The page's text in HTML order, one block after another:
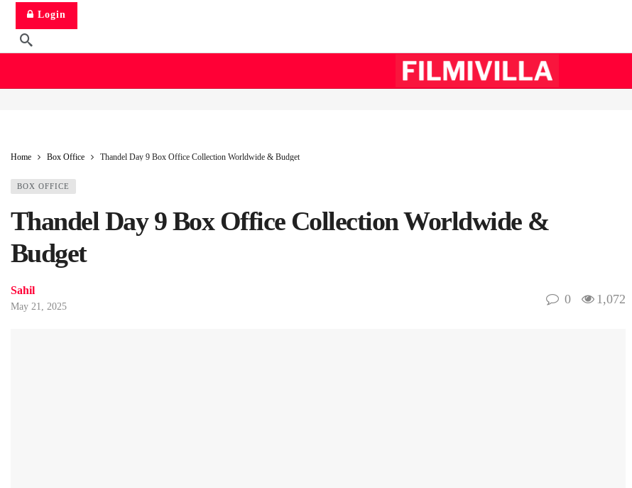
Login
Home Box Office Thandel Day 9 Box Office Collection Worldwide & Budget
BOX OFFICE
Thandel Day 9 Box Office Collection Worldwide &
Budget
Sahil
May 21, 2025
0 1,072